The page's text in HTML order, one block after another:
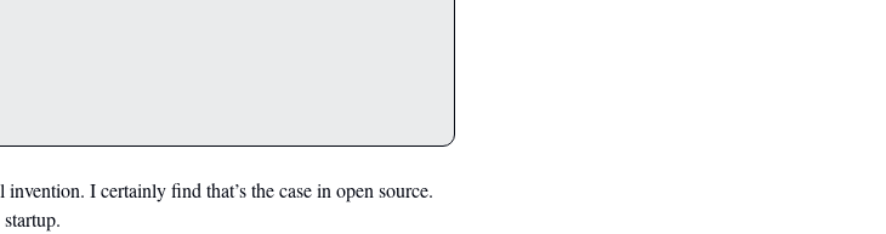
I certainly find that’s the case in open source.